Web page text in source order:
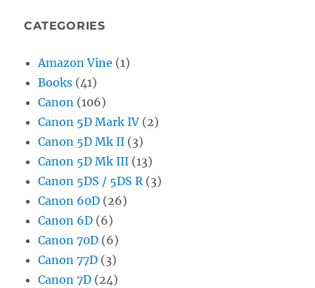
CATEGORIES
Amazon Vine (1)
Books (41)
Canon (106)
Canon 5D Mark IV (2)
Canon 5D Mk II (3)
Canon 5D Mk III (13)
Canon 5DS / 5DS R (3)
Canon 60D (26)
Canon 6D (6)
Canon 70D (6)
Canon 77D (3)
Canon 7D (24)